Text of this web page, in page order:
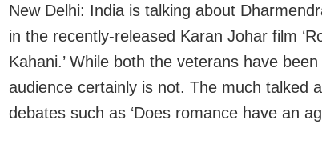
New Delhi: India is talking about
in the recently-released Karan Johar film
Kahani.’ While both the veterans have
audience certainly is not. The much talked
debates such as ‘Does romance have an